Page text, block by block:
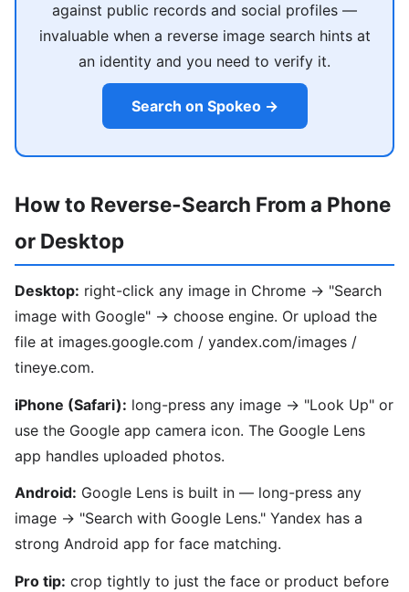
against public records and social profiles —
invaluable when a reverse image search hints at
an identity and you need to verify it.
Search on Spokeo →
How to Reverse-Search From a Phone
or Desktop
Desktop: right-click any image in Chrome → "Search
image with Google" → choose engine. Or upload the
file at images.google.com / yandex.com/images /
tineye.com.
iPhone (Safari): long-press any image → "Look Up" or
use the Google app camera icon. The Google Lens
app handles uploaded photos.
Android: Google Lens is built in — long-press any
image → "Search with Google Lens." Yandex has a
strong Android app for face matching.
Pro tip: crop tightly to just the face or product before